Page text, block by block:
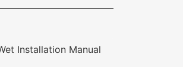
Installation Manual